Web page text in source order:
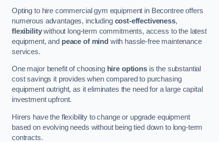
Opting to hire commercial gym equipment in Becontree offers
numerous advantages, including cost-effectiveness,
flexibilitywithout long-term commitments, access to the latest
equipment, and peace of mind with hassle-free maintenance
services.
One major benefit of choosing hire optionsis the substantial
cost savings it provides when compared to purchasing
equipment outright, as it eliminates the need for a large capital
investment upfront.
Hirers have the flexibility to change or upgrade equipment
based on evolving needs without being tied down to long-term
contracts.